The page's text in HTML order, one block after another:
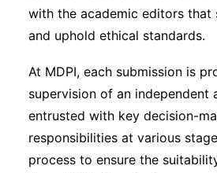
with the academic editors that
and uphold ethical standards.
At MDPI, each submission is
supervision of an independent
entrusted with key decision-
responsibilities at various
process to ensure the